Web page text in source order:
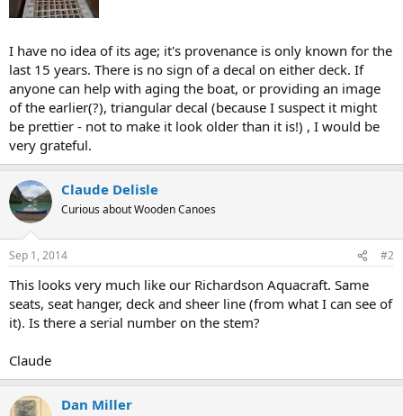
I have no idea of its age; it's provenance is only known for the
last 15 years. There is no sign of a decal on either deck. If
anyone can help with aging the boat, or providing an image
of the earlier(?), triangular decal (because I suspect it might
be prettier - not to make it look older than it is!) , I would be
very grateful.
Claude Delisle
Curious about Wooden Canoes
Sep 1, 2014 #2
This looks very much like our Richardson Aquacraft. Same
seats, seat hanger, deck and sheer line (from what I can see of
it). Is there a serial number on the stem?
Claude
Dan Miller